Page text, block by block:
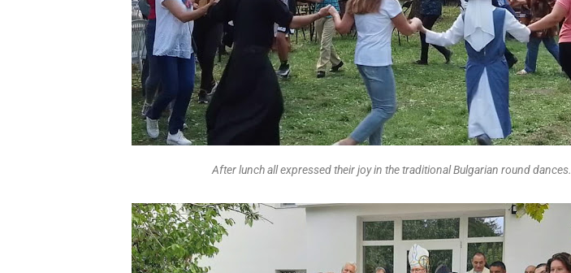
After lunch all expressed their joy in the traditional Bulgarian round dances.